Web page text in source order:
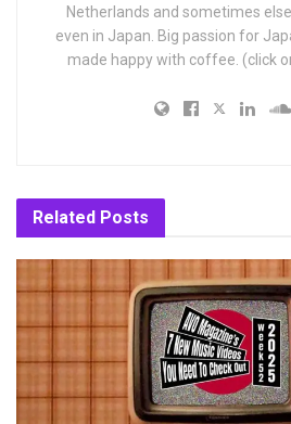
Netherlands and sometimes
even in Japan. Big passion for
made happy with coffee. (click
Related Posts